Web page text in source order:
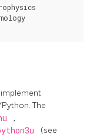
The
,
(see